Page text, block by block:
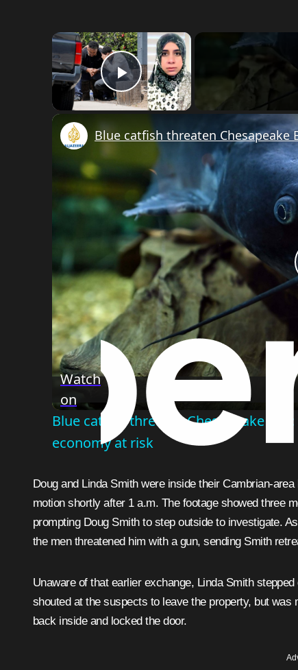
×
Play Video
Watch
on
Blue catfish threaten Chesapeake
economy at risk
Doug and Linda Smith were inside their Cambrian-
motion shortly after 1 a.m. The footage showed three
prompting Doug Smith to step outside to investigate.
the men threatened him with a gun, sending Smith
Unaware of that earlier exchange, Linda Smith
shouted at the suspects to leave the property, but
back inside and locked the door.